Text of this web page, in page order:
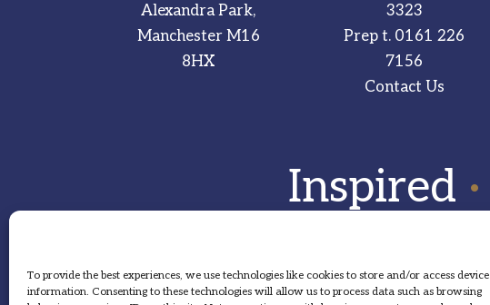
To provide the best experiences, we use technologies like cookies to store and/or access device
information. Consenting to these technologies will allow us to process data such as browsing
Alexandra Park,
Manchester M16
8HX
3323
Prep t. 0161 226
7156
Contact Us
Inspired ·